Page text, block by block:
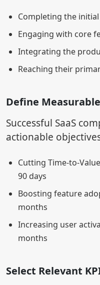
Completing the
Engaging with core
Integrating the
Reaching their
Define
Successful SaaS
actionable
Cutting Time-to-
90 days
Boosting feature
months
Increasing user
months
Select Relevant